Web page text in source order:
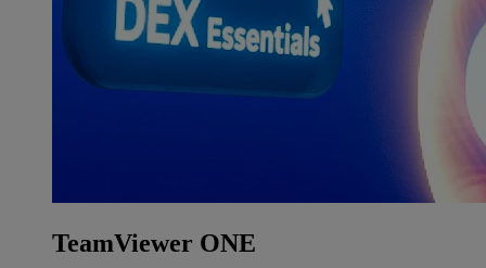
TeamViewer ONE